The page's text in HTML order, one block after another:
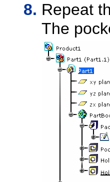
Repeat
The